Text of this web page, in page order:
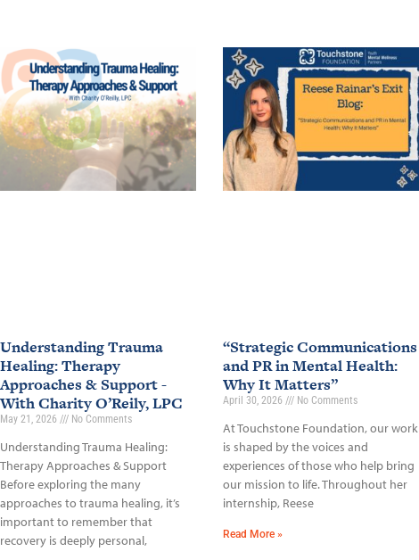
Understanding Trauma
Healing: Therapy
Approaches & Support -
With Charity O’Reily, LPC
May 21, 2026 No Comments
Understanding Trauma Healing:
Therapy Approaches & Support
Before exploring the many
approaches to trauma healing, it’s
important to remember that
recovery is deeply personal,
“Strategic Communications
and PR in Mental Health:
Why It Matters”
April 30, 2026 No Comments
At Touchstone Foundation, our work
is shaped by the voices and
experiences of those who help bring
our mission to life. Throughout her
internship, Reese
Read More »